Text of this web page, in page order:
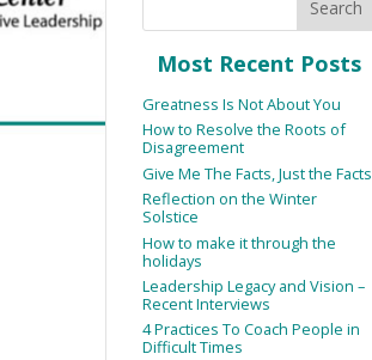
Most Recent Posts
Greatness Is Not About You
How to Resolve the Roots of
Disagreement
Give Me The Facts, Just the Facts
Reflection on the Winter
Solstice
How to make it through the
holidays
Leadership Legacy and Vision –
Recent Interviews
4 Practices To Coach People in
Difficult Times